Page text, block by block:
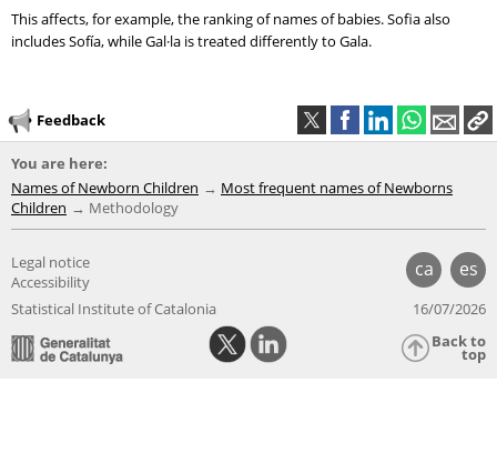
This affects, for example, the ranking of names of babies. Sofia also
includes Sofía, while Gal·la is treated differently to Gala.
Feedback
You are here:
Names of Newborn Children
Most frequent names of Newborns
Children
Methodology
ca es
Legal notice
Accessibility
Statistical Institute of Catalonia
16/07/2026
Back to
top